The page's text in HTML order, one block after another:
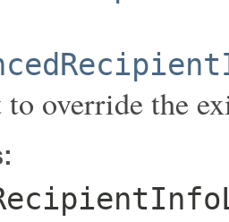
override the